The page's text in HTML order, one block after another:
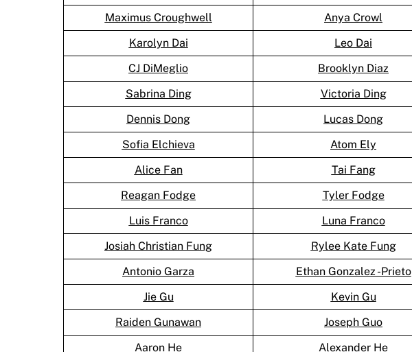
Maximus Croughwell
Anya Crowl
Karolyn Dai
Leo Dai
CJ DiMeglio
Brooklyn Diaz
Sabrina Ding
Victoria Ding
Dennis Dong
Lucas Dong
Sofia Elchieva
Atom Ely
Alice Fan
Tai Fang
Reagan Fodge
Tyler Fodge
Luis Franco
Luna Franco
Josiah Christian Fung
Rylee Kate Fung
Antonio Garza
Ethan Gonzalez -Prieto
Jie Gu
Kevin Gu
Raiden Gunawan
Joseph Guo
Aaron He
Alexander He